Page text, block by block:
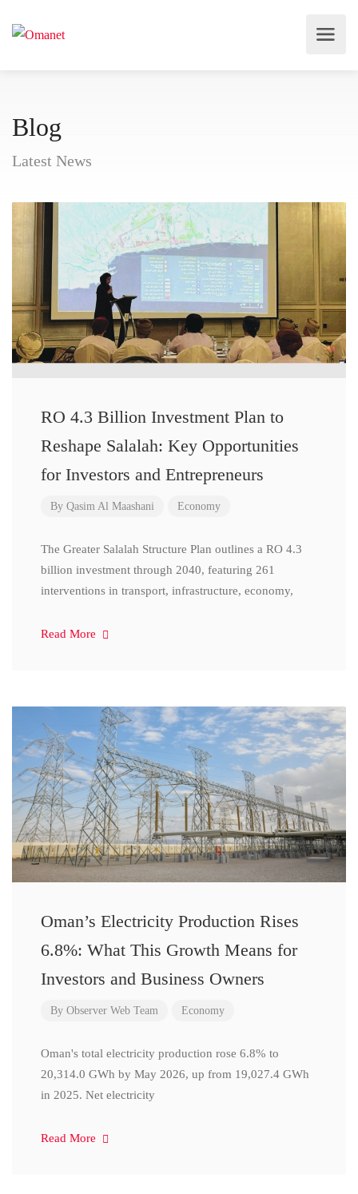
Blog
Latest News
RO 4.3 Billion Investment Plan to
Reshape Salalah: Key Opportunities
for Investors and Entrepreneurs
By Qasim Al Maashani Economy
The Greater Salalah Structure Plan outlines a RO 4.3
billion investment through 2040, featuring 261
interventions in transport, infrastructure, economy,
Read More
Oman’s Electricity Production Rises
6.8%: What This Growth Means for
Investors and Business Owners
By Observer Web Team Economy
Oman's total electricity production rose 6.8% to
20,314.0 GWh by May 2026, up from 19,027.4 GWh
in 2025. Net electricity
Read More